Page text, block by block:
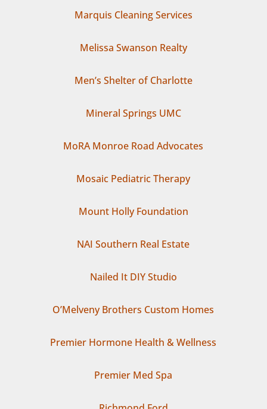
Marquis Cleaning Services
Melissa Swanson Realty
Men’s Shelter of Charlotte
Mineral Springs UMC
MoRA Monroe Road Advocates
Mosaic Pediatric Therapy
Mount Holly Foundation
NAI Southern Real Estate
Nailed It DIY Studio
O’Melveny Brothers Custom Homes
Premier Hormone Health & Wellness
Premier Med Spa